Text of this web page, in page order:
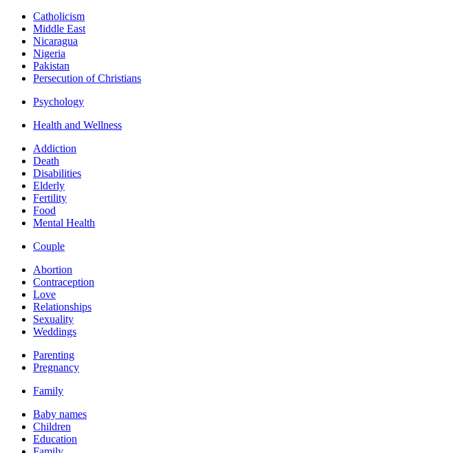
Catholicism
Middle East
Nicaragua
Nigeria
Pakistan
Persecution of Christians
Psychology
Health and Wellness
Addiction
Death
Disabilities
Elderly
Fertility
Food
Mental Health
Couple
Abortion
Contraception
Love
Relationships
Sexuality
Weddings
Parenting
Pregnancy
Family
Baby names
Children
Education